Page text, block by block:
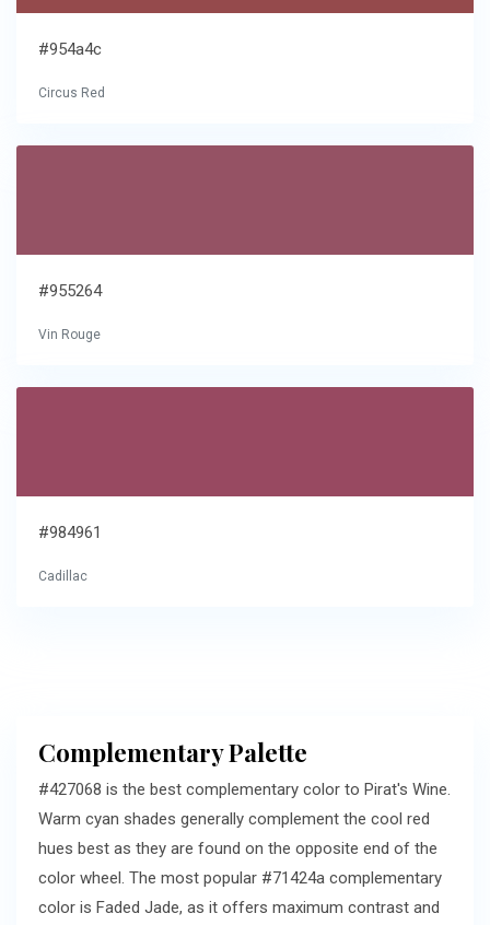
#954a4c
Circus Red
#955264
Vin Rouge
#984961
Cadillac
Complementary Palette
#427068 is the best complementary color to Pirat's Wine.
Warm cyan shades generally complement the cool red
hues best as they are found on the opposite end of the
color wheel. The most popular #71424a complementary
color is Faded Jade, as it offers maximum contrast and